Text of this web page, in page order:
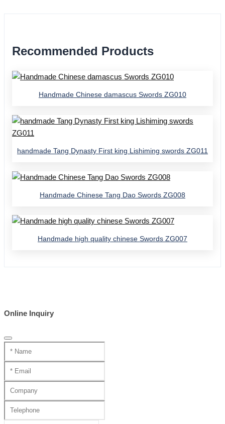
Recommended Products
Handmade Chinese damascus Swords ZG010
handmade Tang Dynasty First king Lishiming swords ZG011
Handmade Chinese Tang Dao Swords ZG008
Handmade high quality chinese Swords ZG007
Online Inquiry